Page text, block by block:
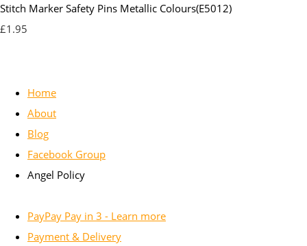
Stitch Marker Safety Pins Metallic Colours(E5012)
£1.95
Home
About
Blog
Facebook Group
Angel Policy
PayPay Pay in 3 - Learn more
Payment & Delivery